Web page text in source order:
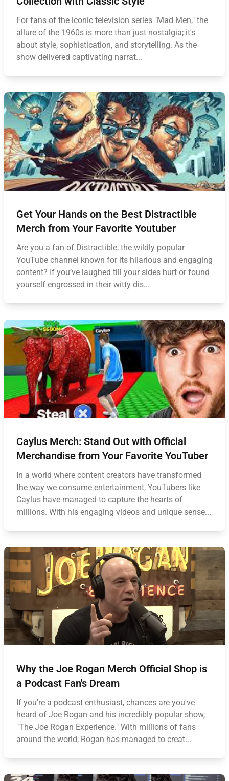
For fans of the iconic television series "Mad Men," the
allure of the 1960s is more than just nostalgia; it's
about style, sophistication, and storytelling. As the
show delivered captivating narrat...
Get Your Hands on the Best Distractible
Merch from Your Favorite Youtuber
Are you a fan of Distractible, the wildly popular
YouTube channel known for its hilarious and engaging
content? If you’ve laughed till your sides hurt or found
yourself engrossed in their witty dis...
Caylus Merch: Stand Out with Official
Merchandise from Your Favorite YouTuber
In a world where content creators have transformed
the way we consume entertainment, YouTubers like
Caylus have managed to capture the hearts of
millions. With his engaging videos and unique sense...
Why the Joe Rogan Merch Official Shop is
a Podcast Fan's Dream
If you're a podcast enthusiast, chances are you've
heard of Joe Rogan and his incredibly popular show,
"The Joe Rogan Experience." With millions of fans
around the world, Rogan has managed to creat...